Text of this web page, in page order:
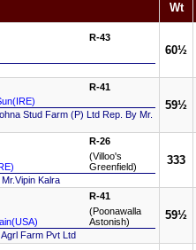
Wt
R-43
60½
R-41
Stud Farm (P) Ltd Rep. By Mr.
59½
R-26
(Villoo's
Greenfield)
Kalra
333
R-41
(Poonawalla
Astonish)
Farm Pvt Ltd
59½